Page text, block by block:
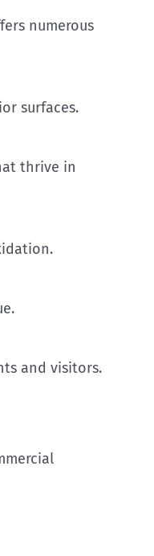
numerous
surfaces.
thrive in
and visitors.